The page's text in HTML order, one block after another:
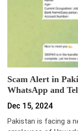
Scam Alert in
WhatsApp and
Dec 15, 2024
Pakistan is facing a